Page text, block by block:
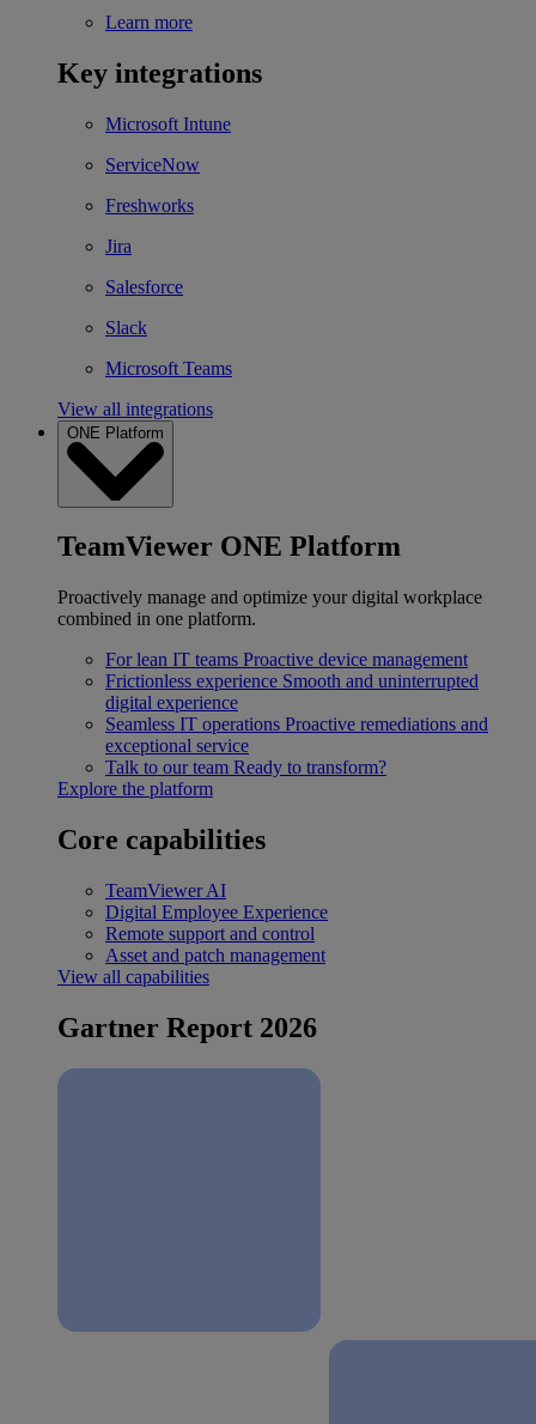
Learn more
Key integrations
Microsoft Intune
ServiceNow
Freshworks
Jira
Salesforce
Slack
Microsoft Teams
View all integrations
ONE Platform
TeamViewer ONE Platform
Proactively manage and optimize your digital workplace
combined in one platform.
For lean IT teams Proactive device management
Frictionless experience Smooth and uninterrupted
digital experience
Seamless IT operations Proactive remediations and
exceptional service
Talk to our team Ready to transform?
Explore the platform
Core capabilities
TeamViewer AI
Digital Employee Experience
Remote support and control
Asset and patch management
View all capabilities
Gartner Report 2026